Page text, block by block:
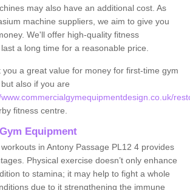
may also have an additional cost. As
machine suppliers, we aim to give you
We'll offer high-quality fitness
a long time for a reasonable price.
you a great value for money for first-time gym
also if you are
fitness centre.
Equipment
in Antony Passage PL12 4 provides
Physical exercise doesn’t only enhance
to stamina; it may help to fight a whole
due to it strengthening the immune